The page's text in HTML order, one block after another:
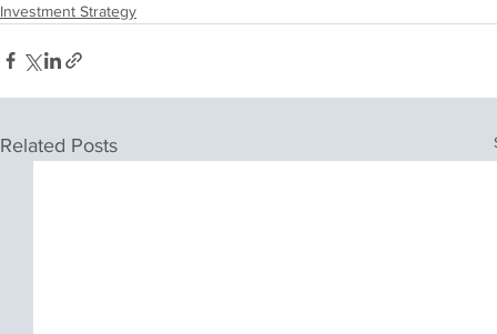
Investment Strategy
Related Posts